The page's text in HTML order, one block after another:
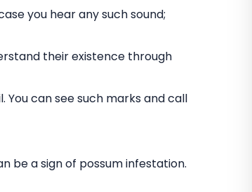
you hear any such sound;
their existence through
can see such marks and call
be a sign of possum infestation.